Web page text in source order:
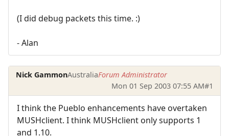
(I did debug packets this time. :)
- Alan
Nick GammonAustraliaForum Administrator
Mon 01 Sep 2003 07:55 AM#1
I think the Pueblo enhancements have overtaken
MUSHclient. I think MUSHclient only supports 1
and 1.10.